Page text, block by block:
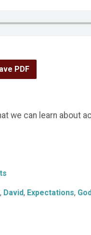
PDF
we can learn about
, David, Expectations,